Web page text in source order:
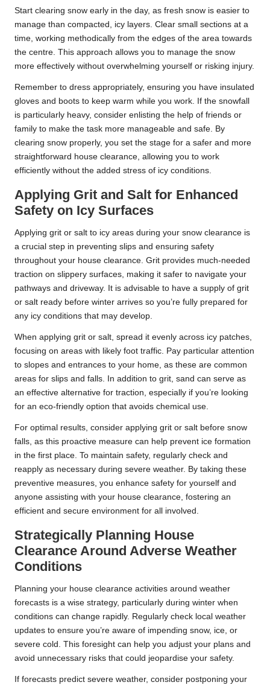
Start clearing snow early in the day, as fresh snow is easier to
manage than compacted, icy layers. Clear small sections at a
time, working methodically from the edges of the area towards
the centre. This approach allows you to manage the snow
more effectively without overwhelming yourself or risking injury.
Remember to dress appropriately, ensuring you have insulated
gloves and boots to keep warm while you work. If the snowfall
is particularly heavy, consider enlisting the help of friends or
family to make the task more manageable and safe. By
clearing snow properly, you set the stage for a safer and more
straightforward house clearance, allowing you to work
efficiently without the added stress of icy conditions.
Applying Grit and Salt for Enhanced
Safety on Icy Surfaces
Applying grit or salt to icy areas during your snow clearance is
a crucial step in preventing slips and ensuring safety
throughout your house clearance. Grit provides much-needed
traction on slippery surfaces, making it safer to navigate your
pathways and driveway. It is advisable to have a supply of grit
or salt ready before winter arrives so you’re fully prepared for
any icy conditions that may develop.
When applying grit or salt, spread it evenly across icy patches,
focusing on areas with likely foot traffic. Pay particular attention
to slopes and entrances to your home, as these are common
areas for slips and falls. In addition to grit, sand can serve as
an effective alternative for traction, especially if you’re looking
for an eco-friendly option that avoids chemical use.
For optimal results, consider applying grit or salt before snow
falls, as this proactive measure can help prevent ice formation
in the first place. To maintain safety, regularly check and
reapply as necessary during severe weather. By taking these
preventive measures, you enhance safety for yourself and
anyone assisting with your house clearance, fostering an
efficient and secure environment for all involved.
Strategically Planning House
Clearance Around Adverse Weather
Conditions
Planning your house clearance activities around weather
forecasts is a wise strategy, particularly during winter when
conditions can change rapidly. Regularly check local weather
updates to ensure you’re aware of impending snow, ice, or
severe cold. This foresight can help you adjust your plans and
avoid unnecessary risks that could jeopardise your safety.
If forecasts predict severe weather, consider postponing your